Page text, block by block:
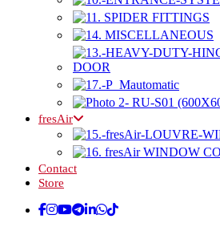
fresAir
Contact
Store